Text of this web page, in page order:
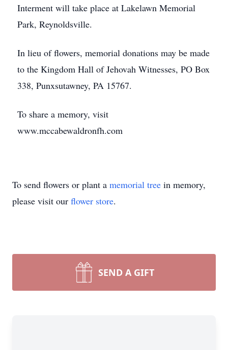
Interment will take place at Lakelawn Memorial
Park, Reynoldsville.
In lieu of flowers, memorial donations may be made
to the Kingdom Hall of Jehovah Witnesses, PO Box
338, Punxsutawney, PA 15767.
To share a memory, visit
www.mccabewaldronfh.com
To send flowers or plant a memorial tree in memory,
please visit our flower store.
SEND A GIFT